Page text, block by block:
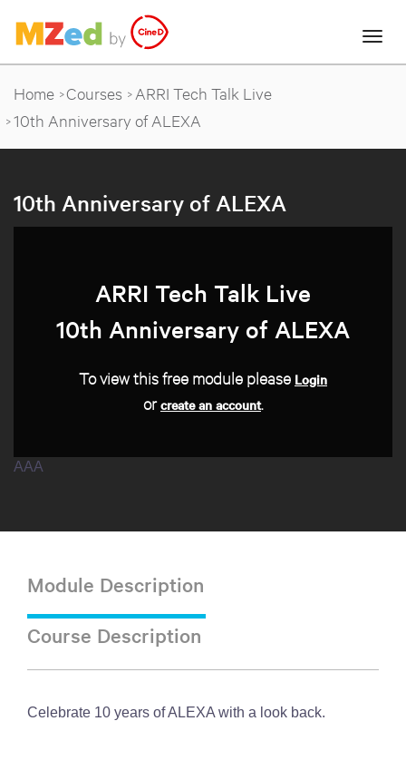
Home Courses
ARRI Tech Talk Live
10th Anniversary of ALEXA
10th Anniversary of ALEXA
ARRI Tech Talk Live
10th Anniversary of ALEXA
To view this free module please Login
orcreate an account.
AAA
Module Description
Course Description
Celebrate 10 years of ALEXA with a look back.